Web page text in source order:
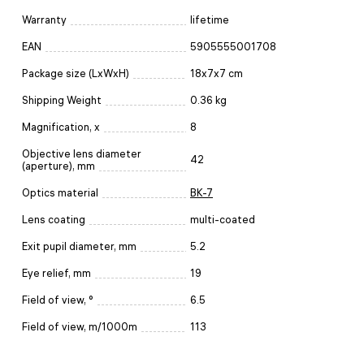
Warranty lifetime
EAN 5905555001708
Package size (LxWxH) 18x7x7 cm
Shipping Weight 0.36 kg
Magnification, x 8
Objective lens diameter
(aperture), mm
42
Optics material BK-7
Lens coating multi-coated
Exit pupil diameter, mm 5.2
Eye relief, mm 19
Field of view, ° 6.5
Field of view, m/1000m 113